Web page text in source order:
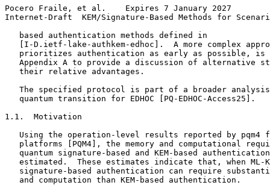
Pocero Fraile, et al.    Expires 7 January 2027
Internet-Draft  KEM/Signature-Based Methods for
   based authentication methods defined in
[I-D.ietf-lake-authkem-edhoc].  A more complex
prioritizes authentication as early as possible, is
Appendix A to provide a discussion of alternative
   their relative advantages.
The specified protocol is part of a broader
   quantum transition for EDHOC [PQ-EDHOC-Access25].
1.1.  Motivation
Using the operation-level results reported by pqm4
platforms [PQM4], the memory and computational
quantum signature-based and KEM-based
estimated.  These estimates indicate that, when ML-
signature-based authentication can require
   and computation than KEM-based authentication.